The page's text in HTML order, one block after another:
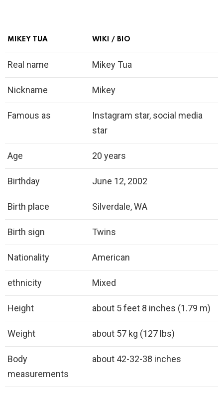
MIKEY TUA WIKI / BIO
Real name Mikey Tua
Nickname Mikey
Famous as
Instagram star, social media
star
Age 20 years
Birthday June 12, 2002
Birth place Silverdale, WA
Birth sign Twins
Nationality American
ethnicity Mixed
Height about 5 feet 8 inches (1.79 m)
Weight about 57 kg (127 lbs)
Body
measurements
about 42-32-38 inches